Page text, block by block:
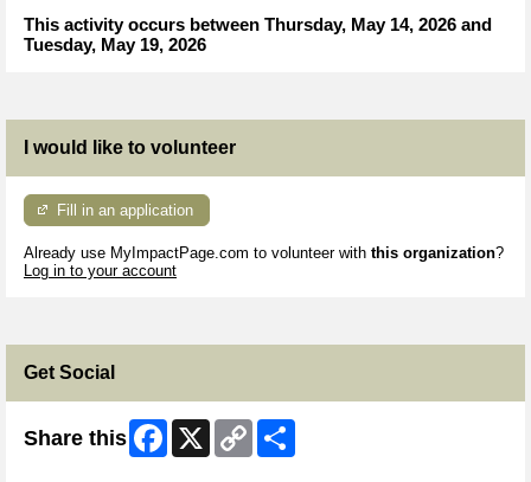
This activity occurs between Thursday, May 14, 2026 and
Tuesday, May 19, 2026
I would like to volunteer
Fill in an application
Already use MyImpactPage.com to volunteer with this organization?
Log in to your account
Get Social
Share this Facebook
X
Copy
Link